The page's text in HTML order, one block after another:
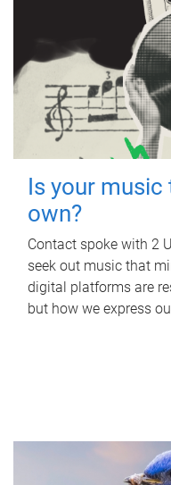
Is your
own?
Contact spoke with 2
seek out music that
digital platforms are
but how we express